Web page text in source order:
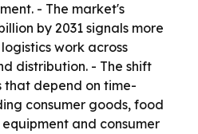
- The market's
by 2031 signals more
work across
distribution. - The shift
that depend on time-
consumer goods, food
and consumer